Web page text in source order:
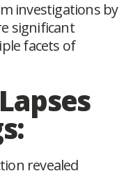
investigations by
significant
facets of
revealed